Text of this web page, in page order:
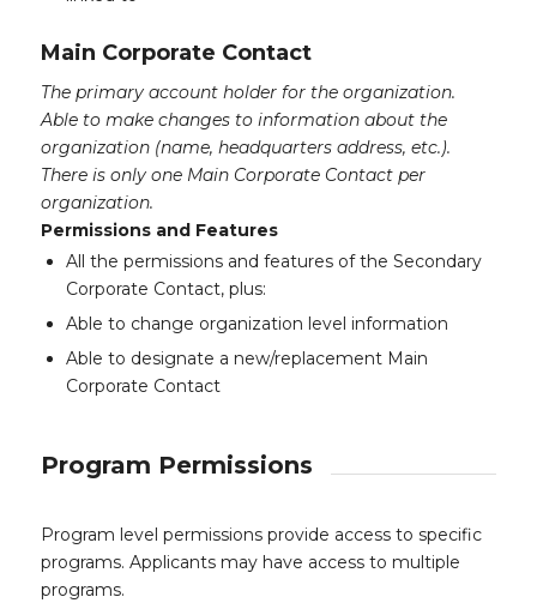
Main Corporate Contact
The primary account holder for the organization.
Able to make changes to information about the
organization (name, headquarters address, etc.).
There is only one Main Corporate Contact per
organization.
Permissions and Features
All the permissions and features of the Secondary
Corporate Contact, plus:
Able to change organization level information
Able to designate a new/replacement Main
Corporate Contact
Program Permissions
Program level permissions provide access to specific
programs. Applicants may have access to multiple
programs.